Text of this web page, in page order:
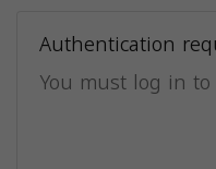
Authentication
You must log in